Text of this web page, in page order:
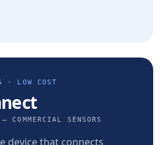
· LOW COST
COMMERCIAL SENSORS
device that connects